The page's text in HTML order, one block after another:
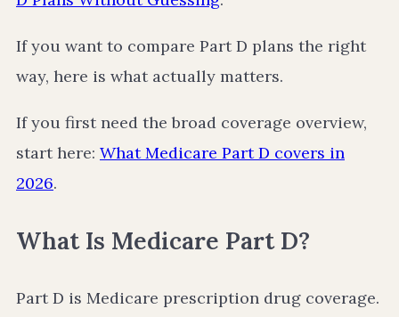
If you want to compare Part D plans the right
way, here is what actually matters.
If you first need the broad coverage overview,
start here: What Medicare Part D covers in
2026.
What Is Medicare Part D?
Part D is Medicare prescription drug coverage.